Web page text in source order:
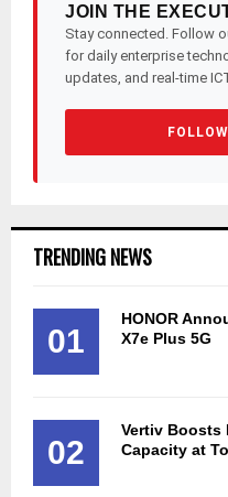
JOIN THE
Stay connected. Follow
for daily enterprise
updates, and real-time
TRENDING NEWS
01
HONOR
X7e Plus 5G
02
Vertiv Boosts
Capacity at